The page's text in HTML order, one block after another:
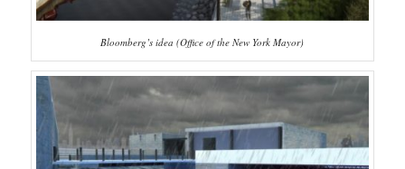
Bloomberg’s idea (Office of the New York Mayor)